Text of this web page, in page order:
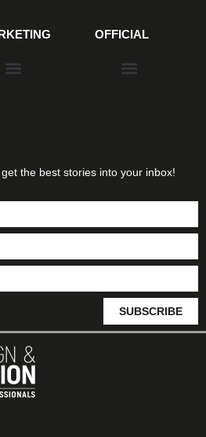
OFFICIAL
the best stories into your inbox!
SUBSCRIBE